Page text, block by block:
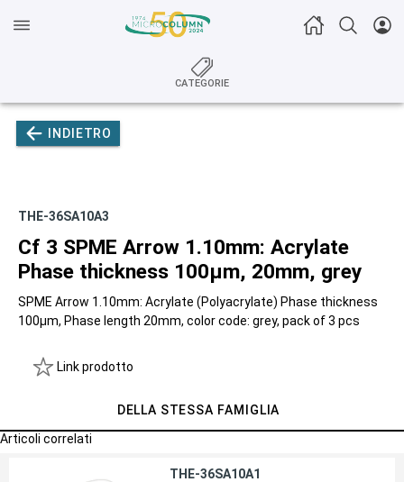
CATEGORIE
INDIETRO
THE-36SA10A3
Cf 3 SPME Arrow 1.10mm: Acrylate
Phase thickness 100µm, 20mm, grey
SPME Arrow 1.10mm: Acrylate (Polyacrylate) Phase thickness
100µm, Phase length 20mm, color code: grey, pack of 3 pcs
Link prodotto
DELLA STESSA FAMIGLIA
Articoli correlati
THE-36SA10A1